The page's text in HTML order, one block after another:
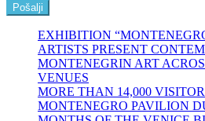
Pošalji
EXHIBITION
ARTISTS PRESENT
MONTENEGRIN ART
VENUES
MORE THAN 14,000
MONTENEGRO PAVILION